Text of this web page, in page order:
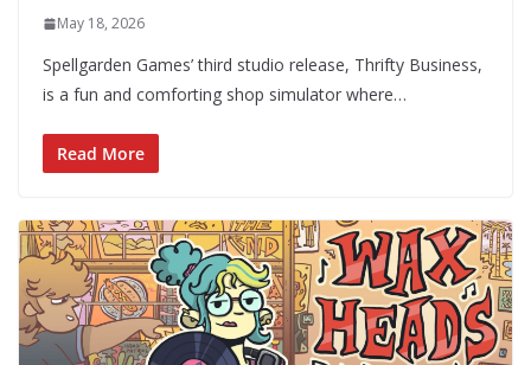
May 18, 2026
Spellgarden Games’ third studio release, Thrifty Business,
is a fun and comforting shop simulator where…
Read More